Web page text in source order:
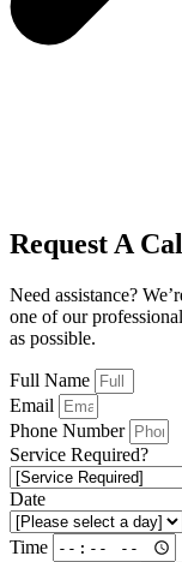
Request A
Need assistance?
one of our
as possible.
Full Name
Email
Phone Number
Service Required?
Date
Time